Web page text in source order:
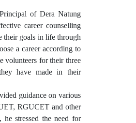
of Dera Natung
career counselling
their goals in life through
a career according to
volunteers for their three
have made in their
guidance on various
RGUCET and other
he stressed the need for